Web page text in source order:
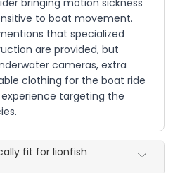
to boat movement.
that specialized
are provided, but
cameras, extra
clothing for the boat ride
targeting the
fit for lionfish